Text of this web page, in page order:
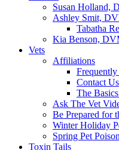
Susan
Ashley Smit,
Tabatha
Kia Benson,
Vets
Affiliations
Contact Us
The
Ask The Vet
Be Prepared for
Winter Holiday
Spring Pet
Toxin Tails